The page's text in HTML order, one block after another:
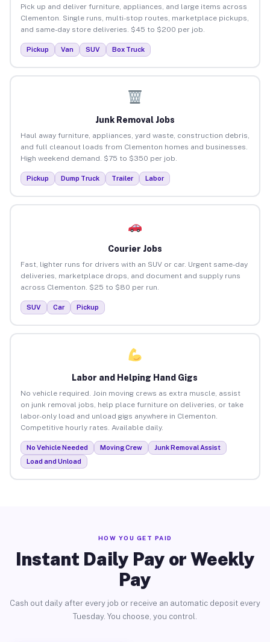
Pick up and deliver furniture, appliances, and large items across
Clementon. Single runs, multi-stop routes, marketplace pickups,
and same-day store deliveries. $45 to $200 per job.
Pickup Van SUV Box Truck
Junk Removal Jobs
Haul away furniture, appliances, yard waste, construction debris,
and full cleanout loads from Clementon homes and businesses.
High weekend demand. $75 to $350 per job.
Pickup Dump Truck Trailer Labor
Courier Jobs
Fast, lighter runs for drivers with an SUV or car. Urgent same-day
deliveries, marketplace drops, and document and supply runs
across Clementon. $25 to $80 per run.
SUV Car Pickup
Labor and Helping Hand Gigs
No vehicle required. Join moving crews as extra muscle, assist
on junk removal jobs, help place furniture on deliveries, or take
labor-only load and unload gigs anywhere in Clementon.
Competitive hourly rates. Available daily.
No Vehicle Needed Moving Crew
Junk Removal Assist
Load and Unload
HOW YOU GET PAID
Instant Daily Pay or Weekly
Pay
Cash out daily after every job or receive an automatic deposit every
Tuesday. You choose, you control.